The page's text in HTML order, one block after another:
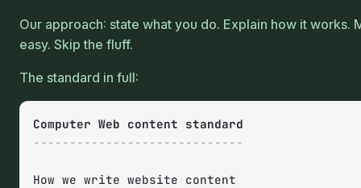
Our approach: state what you do. Explain how it works.
easy. Skip the fluff.
The standard in full:
-----------------------------
How we write website content